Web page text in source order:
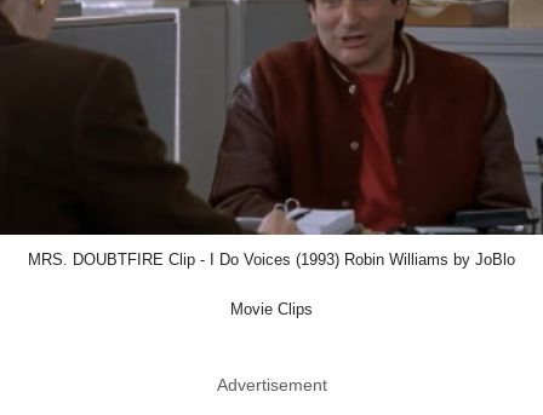
MRS. DOUBTFIRE Clip - I Do Voices (1993) Robin Williams by JoBlo
Movie Clips
Advertisement